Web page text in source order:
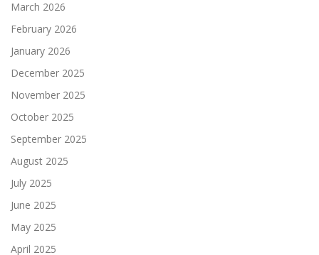
March 2026
February 2026
January 2026
December 2025
November 2025
October 2025
September 2025
August 2025
July 2025
June 2025
May 2025
April 2025